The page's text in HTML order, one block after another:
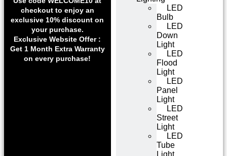
checkout to enjoy an
exclusive 10% discount on
your purchase.
Exclusive Website Offer :
Get 1 Month Extra Warranty
on every purchase!
LED
Bulb
LED
Down
Light
LED
Flood
Light
LED
Panel
Light
LED
Street
Light
LED
Tube
Light